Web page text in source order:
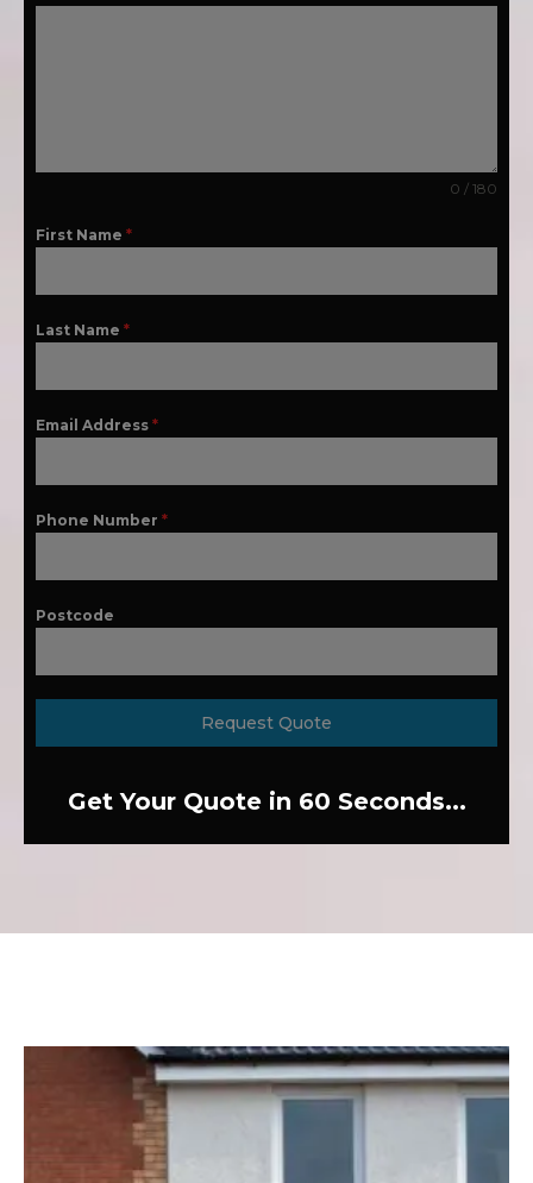
0 / 180
First Name *
Last Name *
Email Address *
Phone Number *
Postcode
Request Quote
Get Your Quote in 60 Seconds...